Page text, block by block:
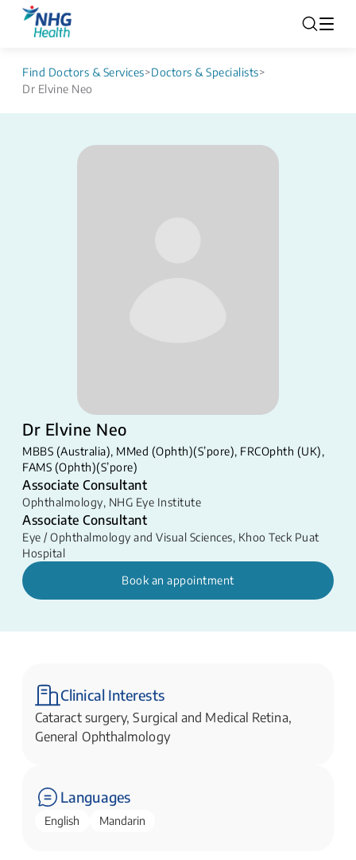
Find Doctors & Services>Doctors & Specialists>
Dr Elvine Neo
Dr Elvine Neo
MBBS (Australia), MMed (Ophth)(S’pore), FRCOphth (UK),
FAMS (Ophth)(S’pore)
Associate Consultant
Ophthalmology, NHG Eye Institute
Associate Consultant
Eye / Ophthalmology and Visual Sciences, Khoo Teck Puat
Hospital
Book an appointment
Clinical Interests
Cataract surgery, Surgical and Medical Retina,
General Ophthalmology
Languages
English Mandarin